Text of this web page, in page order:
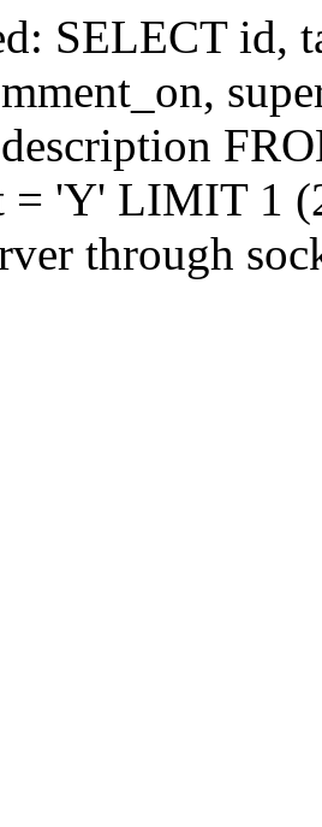
SELECT id,
= 'Y' LIMIT 1
through